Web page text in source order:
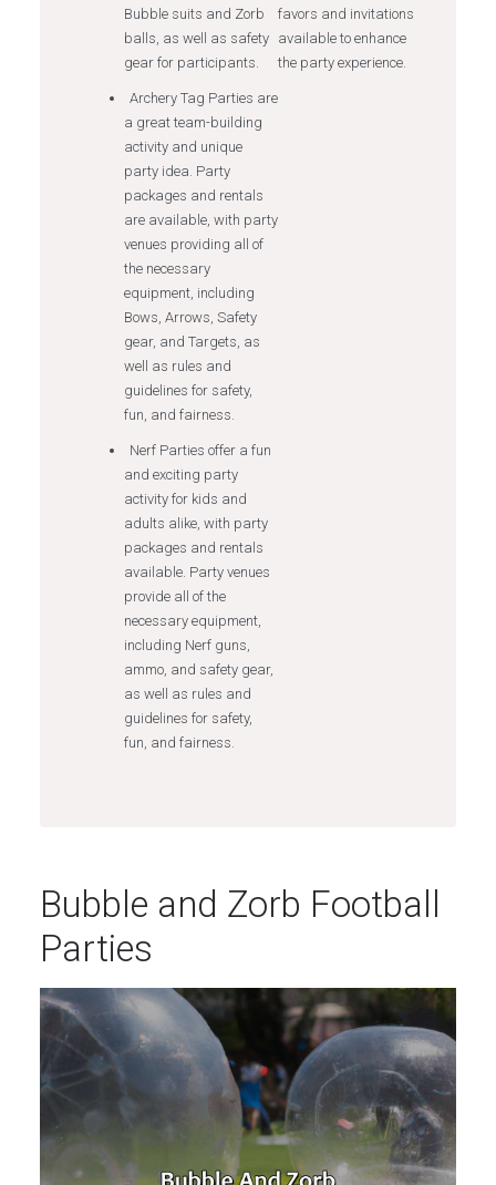
Bubble suits and Zorb
balls, as well as safety
gear for participants.
Archery Tag Parties are
a great team-building
activity and unique
party idea. Party
packages and rentals
are available, with party
venues providing all of
the necessary
equipment, including
Bows, Arrows, Safety
gear, and Targets, as
well as rules and
guidelines for safety,
fun, and fairness.
Nerf Parties offer a fun
and exciting party
activity for kids and
adults alike, with party
packages and rentals
available. Party venues
provide all of the
necessary equipment,
including Nerf guns,
ammo, and safety gear,
as well as rules and
guidelines for safety,
fun, and fairness.
favors and invitations
available to enhance
the party experience.
Bubble and Zorb Football
Parties